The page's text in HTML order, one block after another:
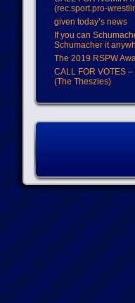
(rec.sport.pro-
given today’s news
If you can
Schumacher it
The 2019 RSPW
CALL FOR VOTES
(The Theszies)